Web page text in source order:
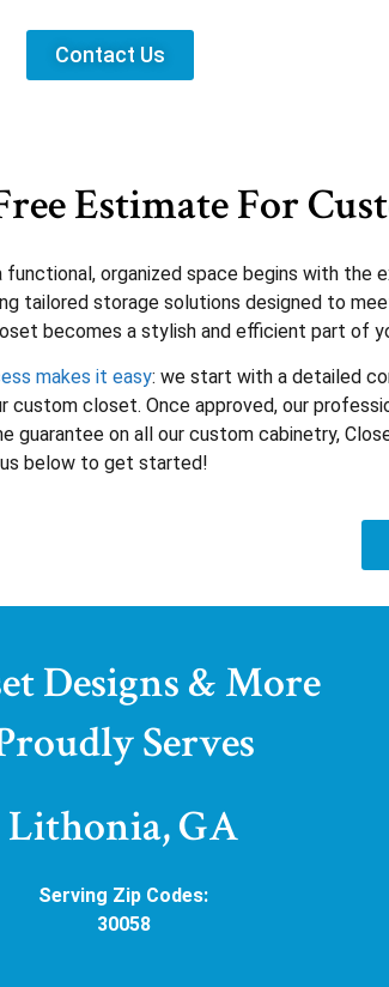
Contact Us
Estimate For
organized space begins with
tailored storage solutions designed to
becomes a stylish and efficient part of
makes it easy: we start with a detailed
custom closet. Once approved, our
guarantee on all our custom cabinetry,
below to get started!
Designs & More
Serves
Lithonia, GA
Serving Zip Codes:
30058